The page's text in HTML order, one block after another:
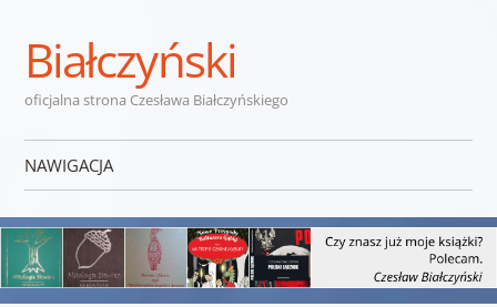
Białczyński
oficjalna strona Czesława Białczyńskiego
NAWIGACJA